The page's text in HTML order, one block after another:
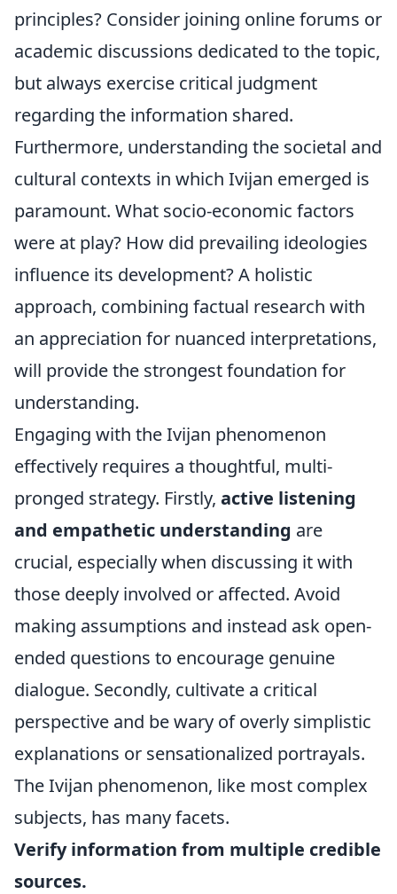
principles? Consider joining online forums or
academic discussions dedicated to the topic,
but always exercise critical judgment
regarding the information shared.
Furthermore, understanding the societal and
cultural contexts in which Ivijan emerged is
paramount. What socio-economic factors
were at play? How did prevailing ideologies
influence its development? A holistic
approach, combining factual research with
an appreciation for nuanced interpretations,
will provide the strongest foundation for
understanding.
Engaging with the Ivijan phenomenon
effectively requires a thoughtful, multi-
pronged strategy. Firstly, active listening
and empathetic understanding are
crucial, especially when discussing it with
those deeply involved or affected. Avoid
making assumptions and instead ask open-
ended questions to encourage genuine
dialogue. Secondly, cultivate a critical
perspective and be wary of overly simplistic
explanations or sensationalized portrayals.
The Ivijan phenomenon, like most complex
subjects, has many facets.
Verify information from multiple credible
sources.